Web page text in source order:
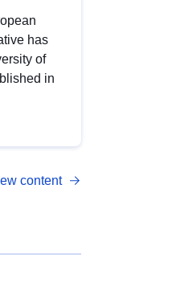
has
of
in
content